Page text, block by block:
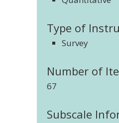
Type of
Survey
Number of
67
Subscale